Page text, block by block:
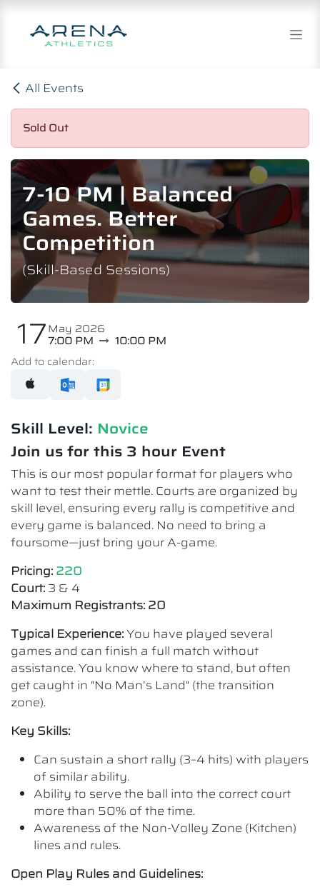
Skip to Content
All Events
Sold Out
7-10 PM | Balanced
Games. Better
Competition
(Skill-Based Sessions)
17May 2026
7:00 PM
10:00 PM
Add to calendar:
Skill Level: Novice​
Join us for this 3 hour Event
This is our most popular format for players who
want to test their mettle. Courts are organized by
skill level, ensuring every rally is competitive and
every game is balanced. No need to bring a
foursome—just bring your A-game.
Pricing: 220
Court: 3 & 4
Maximum Registrants: 20
Typical Experience:You have played several
games and can finish a full match without
assistance. You know where to stand, but often
get caught in "No Man’s Land" (the transition
zone).
Key Skills:
Can sustain a short rally (3–4 hits) with players
of similar ability.
Ability to serve the ball into the correct court
more than 50% of the time.
Awareness of the Non-Volley Zone (Kitchen)
lines and rules.
Open Play Rules and Guidelines: